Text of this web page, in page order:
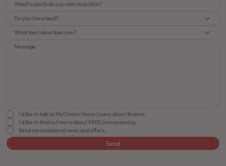
Which suburb do you wish to build in?
Do you have land?
What best describes you?
Message
I'd like to talk to MyChoice Home Loans about finance.
I'd like to find out more about FREE conveyancing.
Send me occasional news and offers.
Send